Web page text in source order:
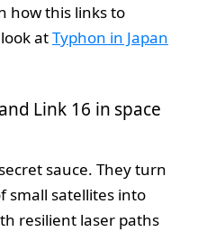
how this links to
atTyphon in Japan
Link 16 in space
sauce. They turn
small satellites into
resilient laser paths